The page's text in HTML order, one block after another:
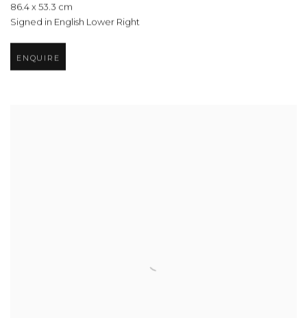
86.4 x 53.3 cm
Signed in English Lower Right
ENQUIRE